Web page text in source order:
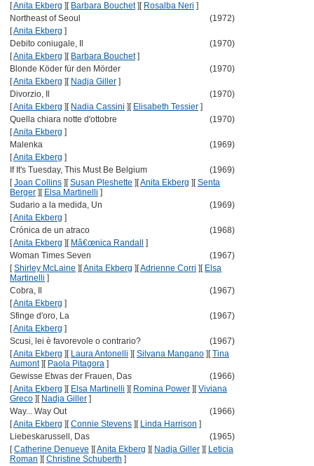
[Anita Ekberg ] [ Barbara Bouchet] [ Rosalba Neri ]
Northeast of Seoul
(1972)
[Anita Ekberg ]
Debito coniugale, Il
(1970)
[Anita Ekberg ] [ Barbara Bouchet]
Blonde Köder für den Mörder
(1970)
[Anita Ekberg ] [ Nadja Giller ]
Divorzio, Il
(1970)
[Anita Ekberg ] [ Nadia Cassini ] [ Elisabeth Tessier ]
Quella chiara notte d'ottobre
(1970)
[Anita Ekberg ]
Malenka
(1969)
[Anita Ekberg ]
If It's Tuesday, This Must Be Belgium
(1969)
[Joan Collins ] [Susan Pleshette ] [Anita Ekberg ] [Senta
Berger ] [ Elsa Martinelli ]
Sudario a la medida, Un
(1969)
[Anita Ekberg ]
Crónica de un atraco
(1968)
[Anita Ekberg ] [ Mâ€œnica Randall
]
Woman Times Seven
(1967)
[Shirley McLaine ] [Anita Ekberg ] [Adrienne Corri ] [ Elsa
Martinelli ]
Cobra, Il
(1967)
[Anita Ekberg ]
Sfinge d'oro, La
(1967)
[Anita Ekberg ]
Scusi, lei è favorevole o contrario?
(1967)
[Anita Ekberg ] [ Laura Antonelli ] [Silvana Mangano ] [Tina
Aumont] [ Paola Pitagora ]
Gewisse Etwas der Frauen, Das
(1966)
[Anita Ekberg ] [ Elsa Martinelli ] [ Romina Power ] [Viviana
Greco ] [ Nadja Giller ]
Way... Way Out
(1966)
[Anita Ekberg ] [Connie Stevens ] [ Linda Harrison ]
Liebeskarussell, Das
(1965)
[Catherine Denueve ] [Anita Ekberg ] [ Nadja Giller ] [ Leticia
Roman ] [Christine Schuberth ]